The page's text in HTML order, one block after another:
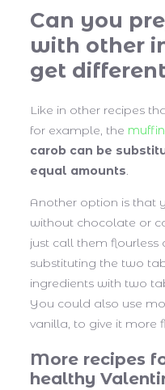
Can you
with other
get
Like in other recipes
for example, the
carob can be
equal amounts
Another option is that
without chocolate or
just call them flourless
substituting the two
ingredients with two
You could also use
vanilla, to give it more
More recipes
healthy